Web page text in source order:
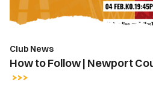
Morecambe
Club News
How to Follow | Newport